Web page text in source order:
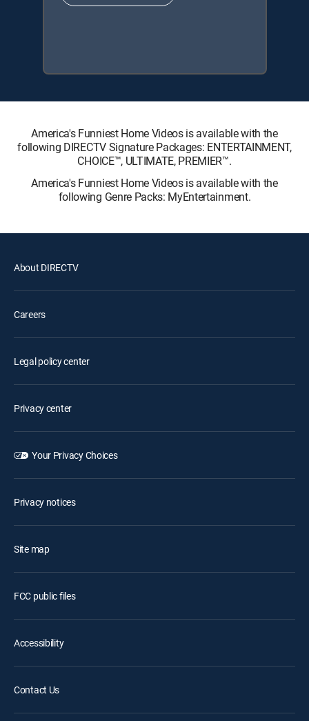
America's Funniest Home Videos is available with the
following DIRECTV Signature Packages: ENTERTAINMENT,
CHOICE™, ULTIMATE, PREMIER™.
America's Funniest Home Videos is available with the
following Genre Packs: MyEntertainment.
About DIRECTV
Careers
Legal policy center
Privacy center
Your Privacy Choices
Privacy notices
Site map
FCC public files
Accessibility
Contact Us